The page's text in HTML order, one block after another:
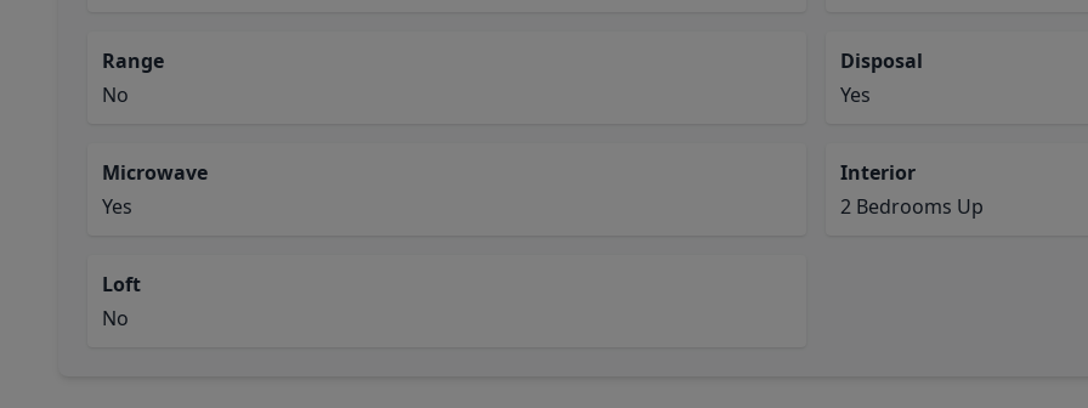
Range
No
Disposal
Yes
Microwave
Yes
Interior
2 Bedrooms Up
Loft
No